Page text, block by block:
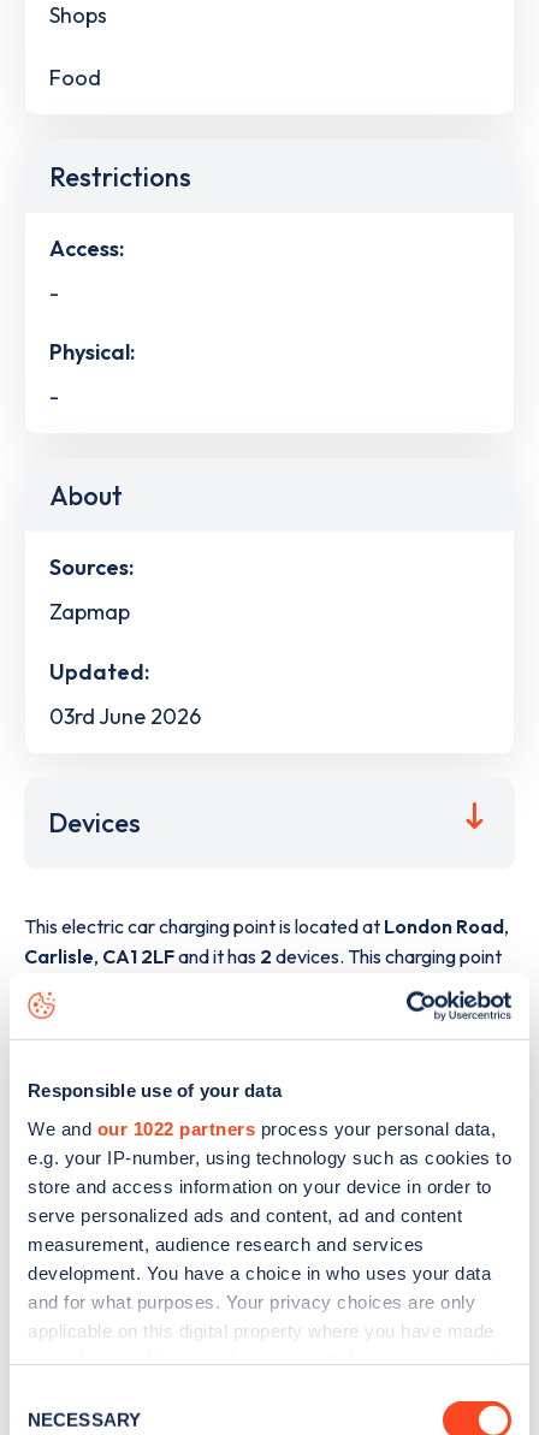
Responsible use of your data
We and our 1022 partners process your personal data,
e.g. your IP-number, using technology such as cookies to
store and access information on your device in order to
serve personalized ads and content, ad and content
measurement, audience research and services
development. You have a choice in who uses your data
and for what purposes. Your privacy choices are only
applicable on this digital property where you have made
the Privacy trigger icon.
Selection
NECESSARY
Shops
Food
Restrictions
Access:
-
Physical:
-
About
Sources:
Zapmap
Updated:
03rd June 2026
Devices
This electric car charging point is located at London Road,
Carlisle, CA1 2LFand it has 2 devices. This charging point
is part of the
The best way to find out more information about the
data, is todownload the appor view on the